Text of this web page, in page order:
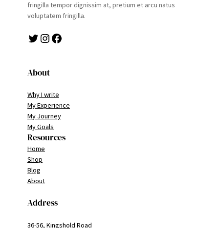
fringilla tempor dignissim at, pretium et arcu natus
voluptatem fringilla.
Twitter Instagram Facebook
About
Why I write
My Experience
My Journey
My Goals
Resources
Home
Shop
Blog
About
Address
36-56, Kingshold Road